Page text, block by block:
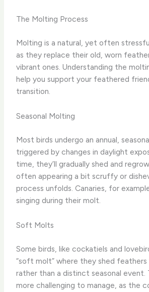
The Molting Process
Molting is a natural, yet often
as they replace their old, worn
vibrant ones. Understanding the
help you support your feathered
transition.
Seasonal Molting
Most birds undergo an annual,
triggered by changes in daylight
time, they’ll gradually shed and
often appearing a bit scruffy or
process unfolds. Canaries, for
singing during their molt.
Soft Molts
Some birds, like cockatiels and
“soft molt” where they shed feathers
rather than a distinct seasonal event.
more challenging to manage, as the